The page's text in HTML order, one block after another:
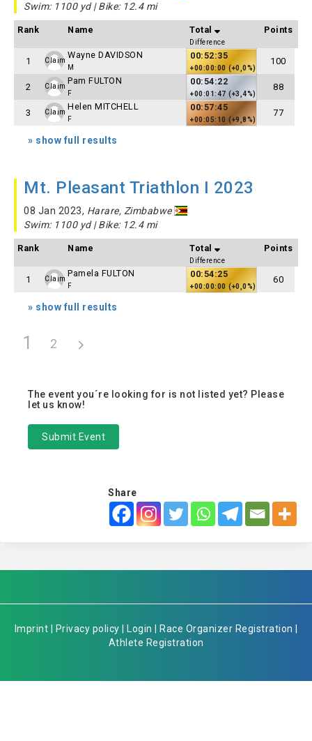
Swim: 1100 yd | Bike: 12.4 mi
Rank Name Total
Difference
Points
1 Claim
Wayne DAVIDSON
M
00:52:35
+00:00:00 (+0,0%)
100
2 Claim
Pam FULTON
F
00:54:22
+00:01:47 (+3,4%)
88
3 Claim
Helen MITCHELL
F
00:57:45
+00:05:10 (+9,8%)
77
» show full results
Mt. Pleasant Triathlon I 2023
08 Jan 2023, Harare, Zimbabwe
Swim: 1100 yd | Bike: 12.4 mi
Rank Name Total
Difference
Points
1 Claim
Pamela FULTON
F
00:54:25
+00:00:00 (+0,0%)
60
» show full results
1 2
The event you´re looking for is not listed yet? Please
let us know!
Submit Event
Share
Imprint Privacy policy Login Race Organizer Registration
Athlete Registration